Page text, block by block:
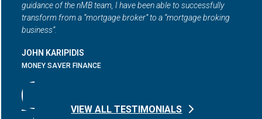
guidance of the nMB team, I have been able to successfully
transform from a “mortgage broker” to a “mortgage broking
business”.
JOHN KARIPIDIS
MONEY SAVER FINANCE
VIEW ALL TESTIMONIALS